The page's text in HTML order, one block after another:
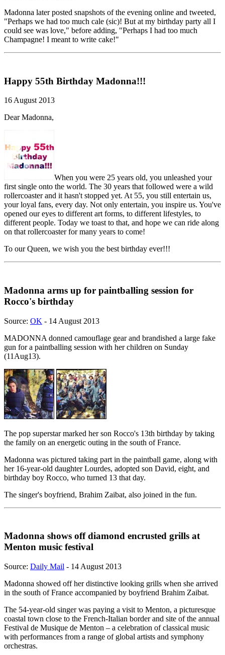
Madonna later posted snapshots of the evening online and tweeted,
"Perhaps we had too much cale (sic)! But at my birthday party all I
could see was love," before adding, "Perhaps I had too much
Champagne! I meant to write cake!"
Happy 55th Birthday Madonna!!!
16 August 2013
Dear Madonna,
When you were 25 years old, you unleashed your
first single onto the world. The 30 years that followed were a wild
rollercoaster and it hasn't stopped yet. At 55, you still entertain us,
your loyal fans, every day. Not only entertain, you inspire us. You've
opened our eyes to different art forms, to different lifestyles, to
different people. Today we toast to that, and hope we can ride along
on that rollercoaster for many years to come!
To our Queen, we wish you the best birthday ever!!!
Madonna arms up for paintballing session for
Rocco's birthday
Source: OK - 14 August 2013
MADONNA donned camouflage gear and brandished a large fake
gun for a paintballing session with her children on Sunday
(11Aug13).
The pop superstar marked her son Rocco's 13th birthday by taking
the family on an energetic outing in the south of France.
Madonna was pictured taking part in the paintball game, along with
her 16-year-old daughter Lourdes, adopted son David, eight, and
birthday boy Rocco, who turned 13 that day.
The singer's boyfriend, Brahim Zaibat, also joined in the fun.
Madonna shows off diamond encrusted grills at
Menton music festival
Source: Daily Mail - 14 August 2013
Madonna showed off her distinctive looking grills when she arrived
in the south of France accompanied by boyfriend Brahim Zaibat.
The 54-year-old singer was paying a visit to Menton, a picturesque
coastal town close to the French-Italian border and site of the annual
Festival de Musique de Menton – a celebration of classical music
with performances from a range of global artists and symphony
orchestras.